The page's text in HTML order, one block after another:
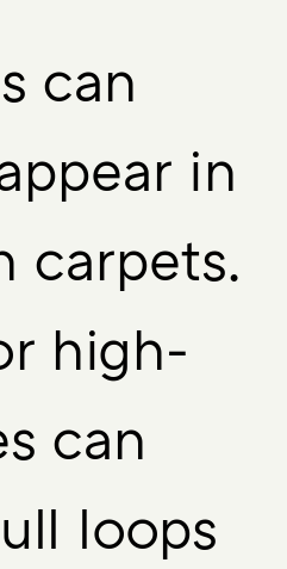
can
in
carpets.
high-
can
loops